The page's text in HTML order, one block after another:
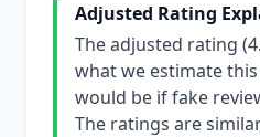
Adjusted Rating
The adjusted rating
what we estimate
would be if fake
The ratings are